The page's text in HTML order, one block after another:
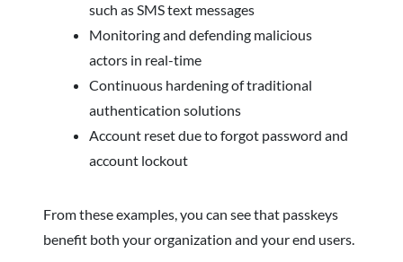
such as SMS text messages
Monitoring and defending malicious
actors in real-time
Continuous hardening of traditional
authentication solutions
Account reset due to forgot password and
account lockout
From these examples, you can see that passkeys
benefit both your organization and your end users.